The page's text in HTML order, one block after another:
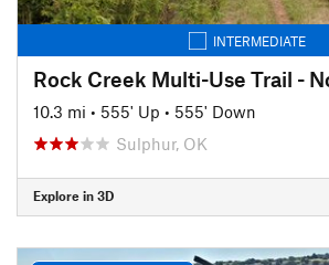
INTERMEDIATE
10.3 mi • 555' Up • 555' Down
Sulphur, OK
Explore in 3D